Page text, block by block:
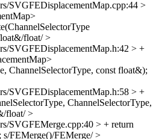
SVGFEDisplacementMap.cpp:44 >
float/>
SVGFEDisplacementMap.h:42 > +
ChannelSelectorType, const float&);
SVGFEDisplacementMap.h:58 > +
ChannelSelectorType,
float/>
SVGFEMerge.cpp:40 > + return
s/FEMerge()/FEMerge/>